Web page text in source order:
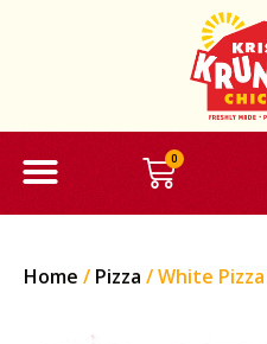
0
Home / Pizza / White